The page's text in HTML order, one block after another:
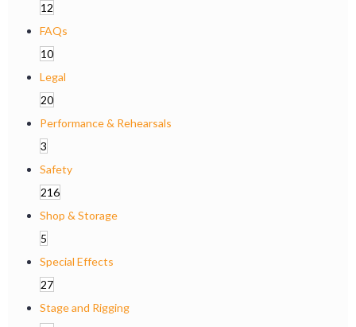
12
FAQs
10
Legal
20
Performance & Rehearsals
3
Safety
216
Shop & Storage
5
Special Effects
27
Stage and Rigging